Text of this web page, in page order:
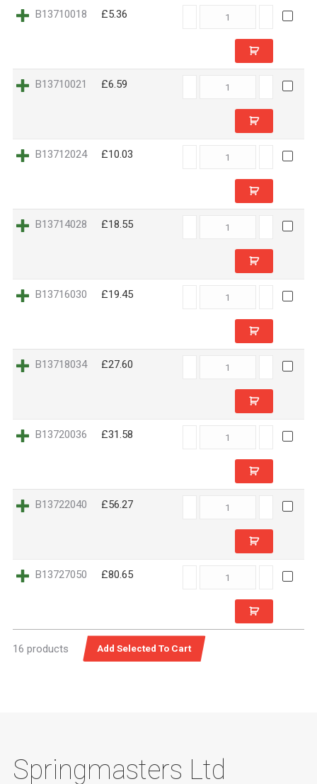
B13710018 £5.36
B13710018
B13710021 £6.59
B13710021
B13712024 £10.03
B13712024
B13714028 £18.55
B13714028
B13716030 £19.45
B13716030
B13718034 £27.60
B13718034
B13720036 £31.58
B13720036
B13722040 £56.27
B13722040
B13727050 £80.65
B13727050
16 products
Springmasters Ltd